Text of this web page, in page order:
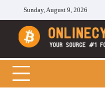
content
Sunday, August 9, 2026
Cryptocoins Trend